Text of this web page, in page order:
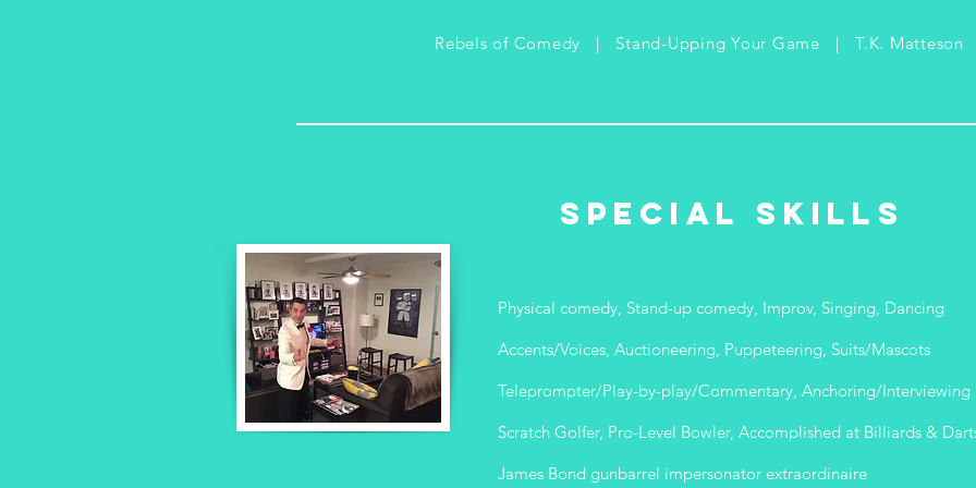
Rebels of Comedy | Stand-Upping Your Game | T.K. Matteson
Special Skills
Physical comedy, Stand-up comedy, Improv, Singing, Dancing
Accents/Voices, Auctioneering, Puppeteering, Suits/Mascots
Teleprompter/Play-by-play/Commentary, Anchoring/Interviewing
Scratch Golfer, Pro-Level Bowler, Accomplished at Billiards &
James Bond gunbarrel impersonator extraordinaire